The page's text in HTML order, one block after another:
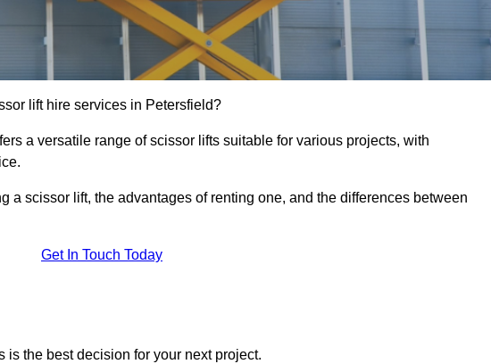
lift hire services in Petersfield?
a versatile range of scissor lifts suitable for various projects, with
a scissor lift, the advantages of renting one, and the differences between
Get In Touch Today
the best decision for your next project.